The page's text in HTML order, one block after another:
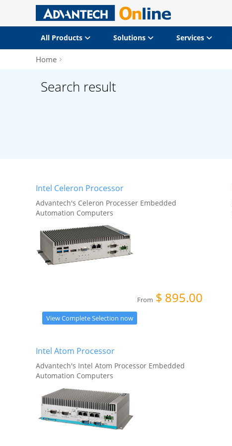
All Products Solutions Services
Home
Search result
Intel Celeron Processor
Advantech's Celeron Processer Embedded
Automation Computers
From $ 895.00
View Complete Selection now
Intel Atom Processor
Advantech's Intel Atom Processor Embedded
Automation Computers